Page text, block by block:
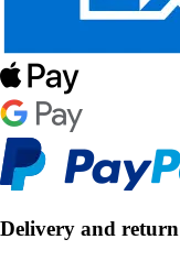
Delivery and return